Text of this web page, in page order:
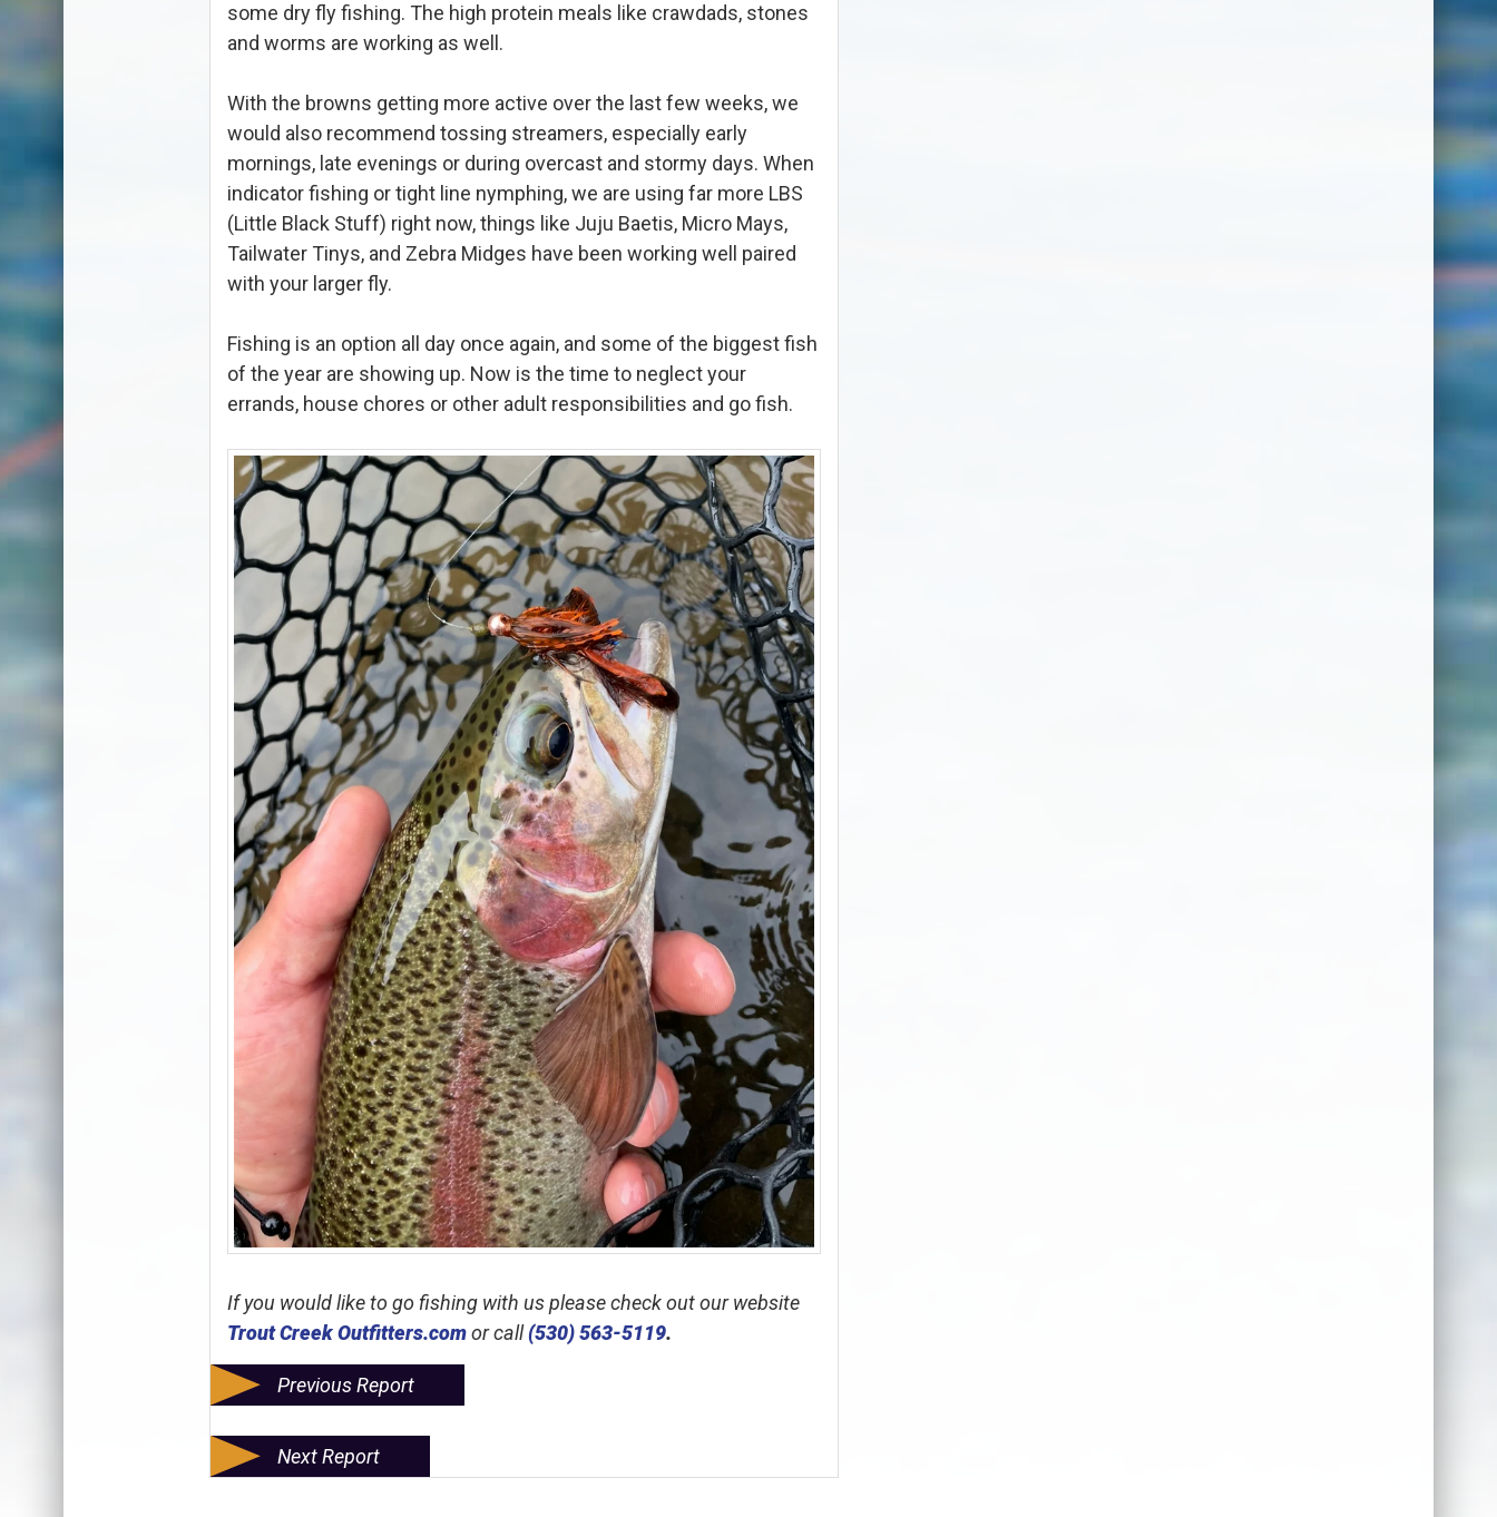
some dry fly fishing. The high protein meals like crawdads, stones
and worms are working as well.
With the browns getting more active over the last few weeks, we
would also recommend tossing streamers, especially early
mornings, late evenings or during overcast and stormy days. When
indicator fishing or tight line nymphing, we are using far more LBS
(Little Black Stuff) right now, things like Juju Baetis, Micro Mays,
Tailwater Tinys, and Zebra Midges have been working well paired
with your larger fly.
Fishing is an option all day once again, and some of the biggest fish
of the year are showing up. Now is the time to neglect your
errands, house chores or other adult responsibilities and go fish.
If you would like to go fishing with us please check out our website
Trout Creek Outfitters.comor call(530) 563-5119.
Previous Report
Next Report